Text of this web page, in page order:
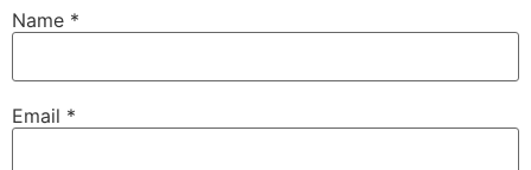
Name *
Email *